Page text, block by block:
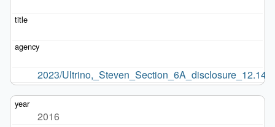
2023/
2016